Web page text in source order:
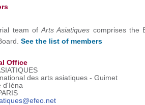
team ofArts Asiatiques comprises the
See the list of members
Office
des arts asiatiques - Guimet
d'Iéna